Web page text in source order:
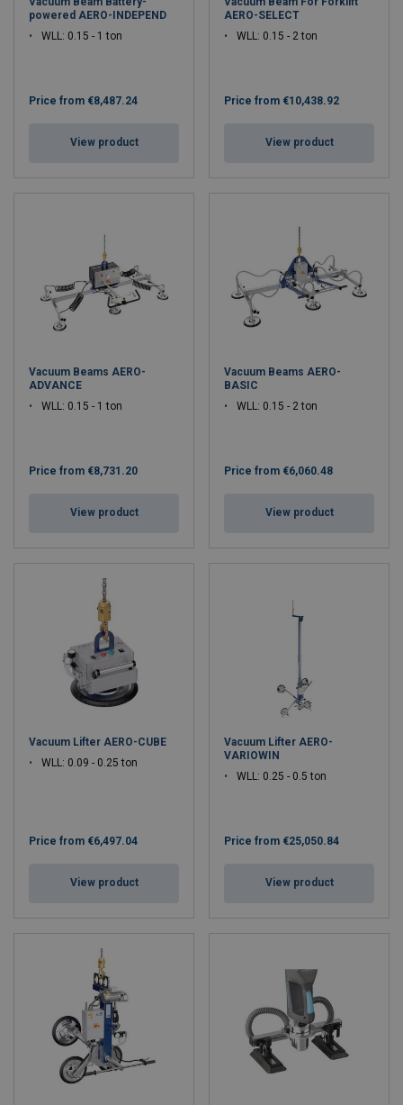
powered AERO-INDEPEND
WLL: 0.15 - 1 ton
Price from €8,487.24
View product
AERO-SELECT
WLL: 0.15 - 2 ton
Price from €10,438.92
View product
Vacuum Beams AERO-
ADVANCE
WLL: 0.15 - 1 ton
Price from €8,731.20
View product
Vacuum Beams AERO-
BASIC
WLL: 0.15 - 2 ton
Price from €6,060.48
View product
Vacuum Lifter AERO-CUBE
WLL: 0.09 - 0.25 ton
Price from €6,497.04
View product
Vacuum Lifter AERO-
VARIOWIN
WLL: 0.25 - 0.5 ton
Price from €25,050.84
View product